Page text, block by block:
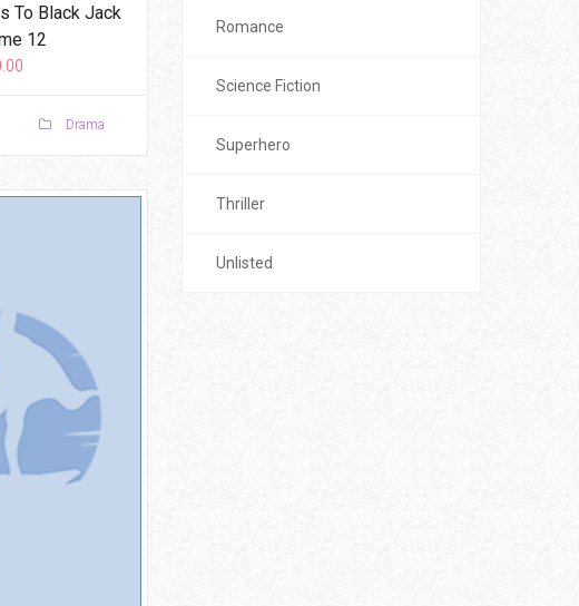
To Black Jack
12
Drama
Romance
Science Fiction
Superhero
Thriller
Unlisted